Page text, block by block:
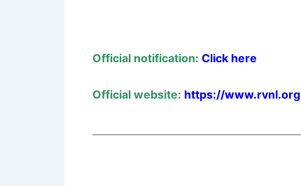
Official notification: Click here
Official website: https://www.rvnl.org